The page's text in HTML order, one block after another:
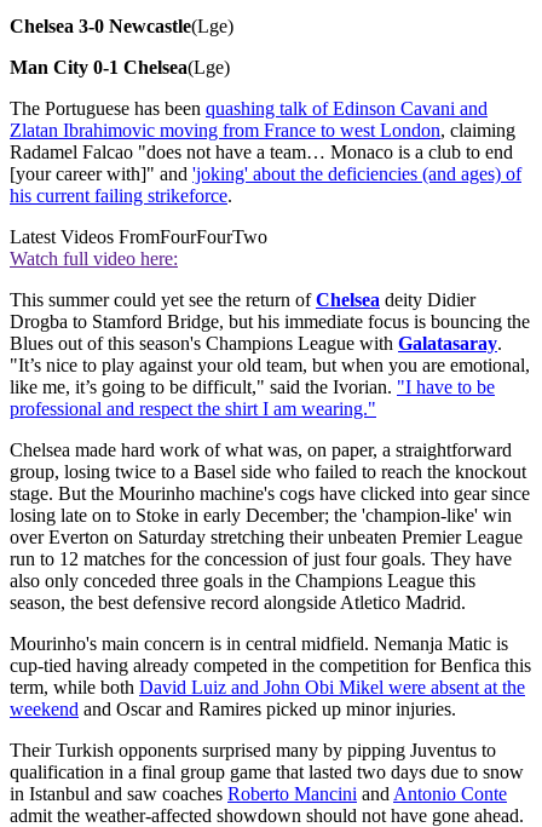
Chelsea 3-0 Newcastle(Lge)
Man City 0-1 Chelsea(Lge)
The Portuguese has been quashing talk of Edinson Cavani and
Zlatan Ibrahimovic moving from France to west London, claiming
Radamel Falcao "does not have a team… Monaco is a club to end
[your career with]" and 'joking' about the deficiencies (and ages) of
his current failing strikeforce.
Latest Videos FromFourFourTwo
Watch full video here:
This summer could yet see the return ofChelsea deity Didier
Drogba to Stamford Bridge, but his immediate focus is bouncing the
Blues out of this season's Champions League with Galatasaray.
"It’s nice to play against your old team, but when you are emotional,
like me, it’s going to be difficult," said the Ivorian. "I have to be
professional and respect the shirt I am wearing."
Chelsea made hard work of what was, on paper, a straightforward
group, losing twice to a Basel side who failed to reach the knockout
stage. But the Mourinho machine's cogs have clicked into gear since
losing late on to Stoke in early December; the 'champion-like' win
over Everton on Saturday stretching their unbeaten Premier League
run to 12 matches for the concession of just four goals. They have
also only conceded three goals in the Champions League this
season, the best defensive record alongside Atletico Madrid.
Mourinho's main concern is in central midfield. Nemanja Matic is
cup-tied having already competed in the competition for Benfica this
term, while both David Luiz and John Obi Mikel were absent at the
weekend and Oscar and Ramires picked up minor injuries.
Their Turkish opponents surprised many by pipping Juventus to
qualification in a final group game that lasted two days due to snow
in Istanbul and saw coaches Roberto Mancini and Antonio Conte
admit the weather-affected showdown should not have gone ahead.